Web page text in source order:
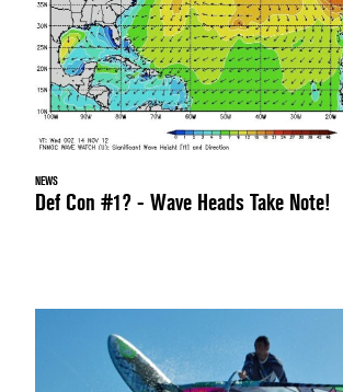
NEWS
Def Con #1? - Wave Heads Take Note!